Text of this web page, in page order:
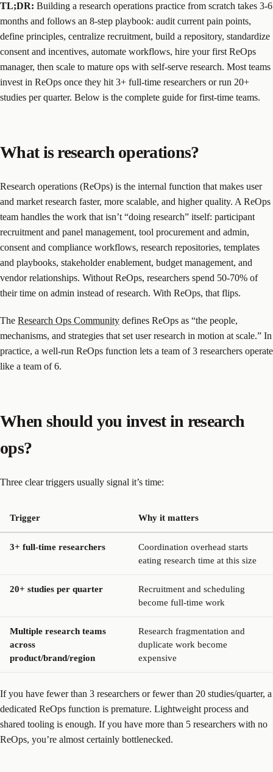
TL;DR: Building a research operations practice from scratch takes 3-6
months and follows an 8-step playbook: audit current pain points,
define principles, centralize recruitment, build a repository, standardize
consent and incentives, automate workflows, hire your first ReOps
manager, then scale to mature ops with self-serve research. Most teams
invest in ReOps once they hit 3+ full-time researchers or run 20+
studies per quarter. Below is the complete guide for first-time teams.
What is research operations?
Research operations (ReOps) is the internal function that makes user
and market research faster, more scalable, and higher quality. A ReOps
team handles the work that isn’t “doing research” itself: participant
recruitment and panel management, tool procurement and admin,
consent and compliance workflows, research repositories, templates
and playbooks, stakeholder enablement, budget management, and
vendor relationships. Without ReOps, researchers spend 50-70% of
their time on admin instead of research. With ReOps, that flips.
The Research Ops Community defines ReOps as “the people,
mechanisms, and strategies that set user research in motion at scale.” In
practice, a well-run ReOps function lets a team of 3 researchers operate
like a team of 6.
When should you invest in research
ops?
Three clear triggers usually signal it’s time:
Trigger Why it matters
3+ full-time researchers
Coordination overhead starts
eating research time at this size
20+ studies per quarter
Recruitment and scheduling
become full-time work
Multiple research teams
across
product/brand/region
Research fragmentation and
duplicate work become
expensive
If you have fewer than 3 researchers or fewer than 20 studies/quarter, a
dedicated ReOps function is premature. Lightweight process and
shared tooling is enough. If you have more than 5 researchers with no
ReOps, you’re almost certainly bottlenecked.